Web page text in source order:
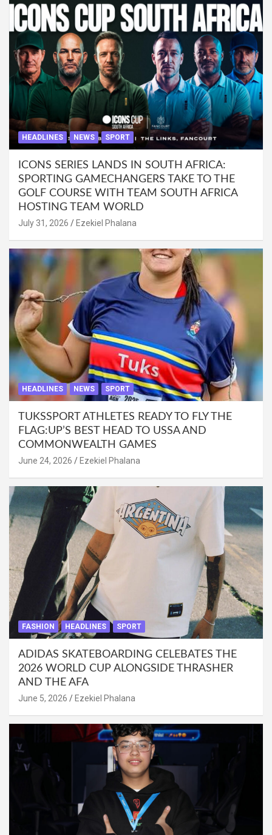
HEADLINES NEWS SPORT
ICONS SERIES LANDS IN SOUTH AFRICA:
SPORTING GAMECHANGERS TAKE TO THE
GOLF COURSE WITH TEAM SOUTH AFRICA
HOSTING TEAM WORLD
July 31, 2026 Ezekiel Phalana
HEADLINES NEWS SPORT
TUKSSPORT ATHLETES READY TO FLY THE
FLAG:UP’S BEST HEAD TO USSA AND
COMMONWEALTH GAMES
June 24, 2026 Ezekiel Phalana
FASHION HEADLINES SPORT
ADIDAS SKATEBOARDING CELEBATES THE
2026 WORLD CUP ALONGSIDE THRASHER
AND THE AFA
June 5, 2026 Ezekiel Phalana